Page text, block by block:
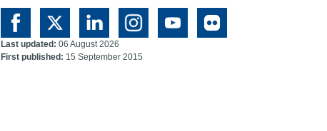
Last updated: 06 August 2026
First published: 15 September 2015